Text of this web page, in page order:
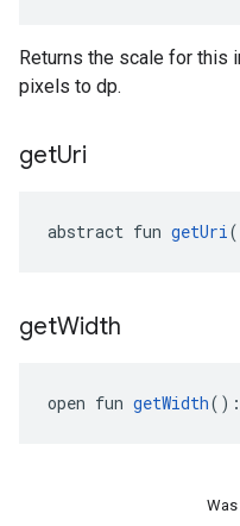
Returns the scale for this
pixels to dp.
getUri
abstract fun getUri
getWidth
open fun getWidth():